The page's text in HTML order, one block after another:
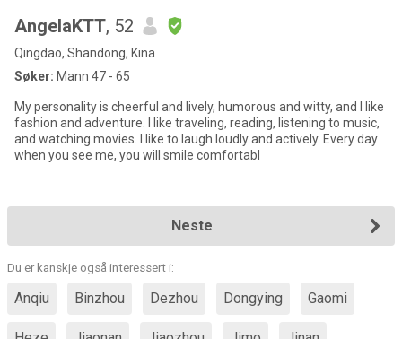
AngelaKTT, 52
Qingdao, Shandong, Kina
Søker: Mann 47 - 65
My personality is cheerful and lively, humorous and witty, and I like
fashion and adventure. I like traveling, reading, listening to music,
and watching movies. I like to laugh loudly and actively. Every day
when you see me, you will smile comfortabl
Neste
Du er kanskje også interessert i:
Anqiu Binzhou Dezhou Dongying Gaomi